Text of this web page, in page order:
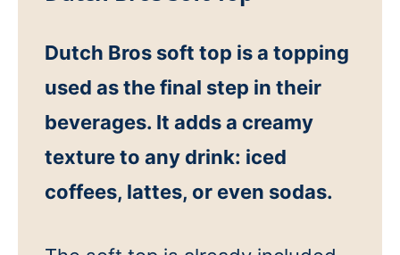
Dutch Bros soft top is a topping
used as the final step in their
beverages. It adds a creamy
texture to any drink: iced
coffees, lattes, or even sodas.